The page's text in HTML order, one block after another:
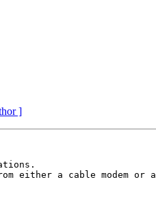
]
either a cable modem or a